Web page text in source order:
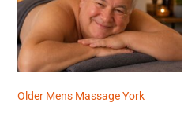
Older Mens Massage York